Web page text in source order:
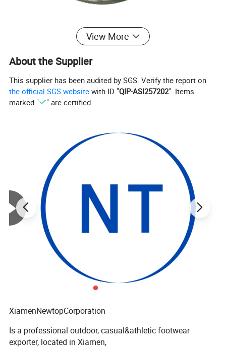
View More
About the Supplier
This supplier has been audited by SGS. Verify the report on
the official SGS website with ID "QIP-ASI257202". Items
marked "
" are certified.
XiamenNewtopCorporation
Is a professional outdoor, casual&athletic footwear
exporter, located in Xiamen,